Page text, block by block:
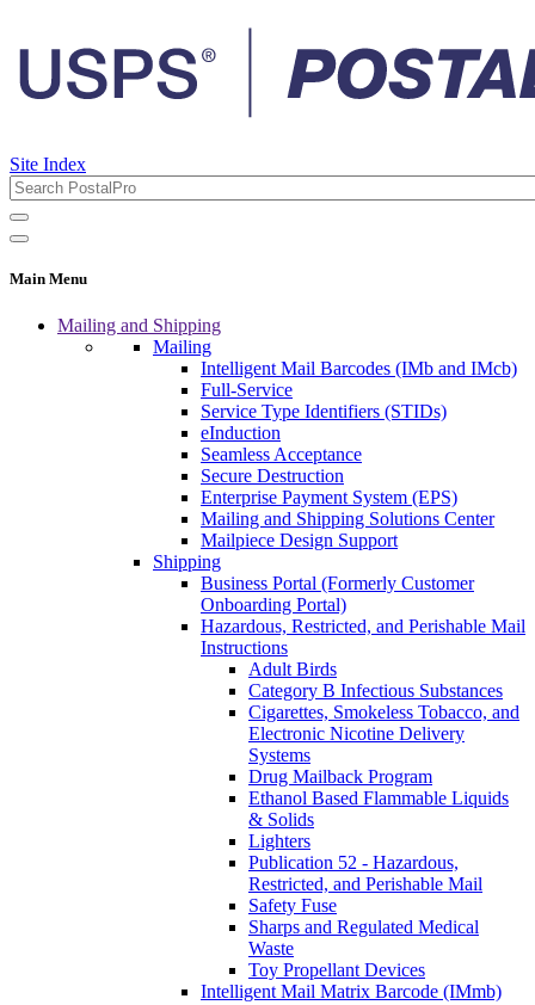
Site Index
Main Menu
Mailing and Shipping
Mailing
Intelligent Mail Barcodes (IMb and IMcb)
Full-Service
Service Type Identifiers (STIDs)
eInduction
Seamless Acceptance
Secure Destruction
Enterprise Payment System (EPS)
Mailing and Shipping Solutions Center
Mailpiece Design Support
Shipping
Business Portal (Formerly Customer
Onboarding Portal)
Hazardous, Restricted, and Perishable Mail
Instructions
Adult Birds
Category B Infectious Substances
Cigarettes, Smokeless Tobacco, and
Electronic Nicotine Delivery
Systems
Drug Mailback Program
Ethanol Based Flammable Liquids
& Solids
Lighters
Publication 52 - Hazardous,
Restricted, and Perishable Mail
Safety Fuse
Sharps and Regulated Medical
Waste
Toy Propellant Devices
Intelligent Mail Matrix Barcode (IMmb)